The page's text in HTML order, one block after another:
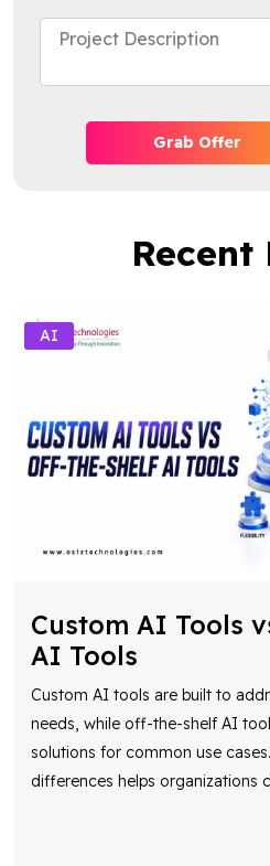
Grab Offer
Recent
AI
Custom AI Tools
AI Tools
Custom AI tools are built to
needs, while off-the-shelf AI
solutions for common use
differences helps organizations